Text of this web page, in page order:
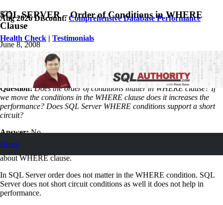
Aug 2026 Discount:Comprehensive Database Performance
Health Check | Testimonials
Home
SQL SERVER – Order of Conditions in WHERE
Clause
June 8, 2008
Pinal Dave
SQL Tips and Tricks
5 Comments
Question: Does the order of conditions matter in WHERE clause? If
we move the conditions in the WHERE clause does it increases the
performance? Does SQL Server WHERE conditions support a short
circuit?
Answer:No.
Sr. Developer in my organization asked me the following question
about WHERE clause.
In SQL Server order does not matter in the WHERE condition. SQL
Server does not short circuit conditions as well it does not help in
performance.